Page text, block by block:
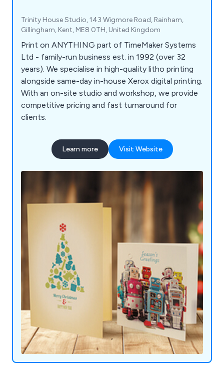
Trinity House Studio, 143 Wigmore Road, Rainham,
Gillingham, Kent, ME8 0TH, United Kingdom
Print on ANYTHING part of TimeMaker Systems
Ltd - family-run business est. in 1992 (over 32
years). We specialise in high-quality litho printing
alongside same-day in-house Xerox digital printing.
With an on-site studio and workshop, we provide
competitive pricing and fast turnaround for
clients.
Learn more Visit Website